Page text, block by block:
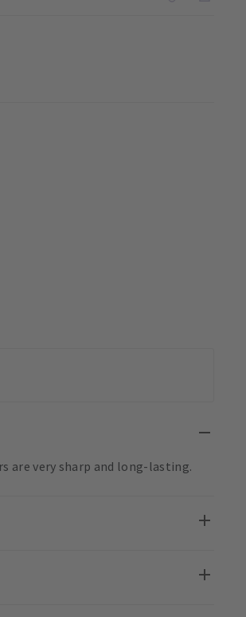
are very sharp and long-lasting.